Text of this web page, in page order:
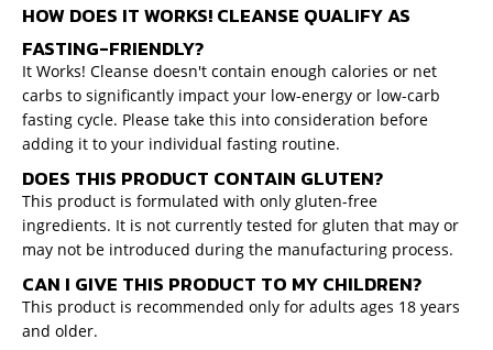
HOW DOES IT WORKS! CLEANSE QUALIFY AS
FASTING-FRIENDLY?
It Works! Cleanse doesn't contain enough calories or net
carbs to significantly impact your low-energy or low-carb
fasting cycle. Please take this into consideration before
adding it to your individual fasting routine.
DOES THIS PRODUCT CONTAIN GLUTEN?
This product is formulated with only gluten-free
ingredients. It is not currently tested for gluten that may or
may not be introduced during the manufacturing process.
CAN I GIVE THIS PRODUCT TO MY CHILDREN?
This product is recommended only for adults ages 18 years
and older.